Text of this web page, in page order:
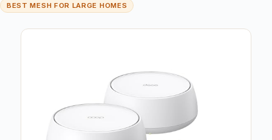
BEST MESH FOR LARGE HOMES